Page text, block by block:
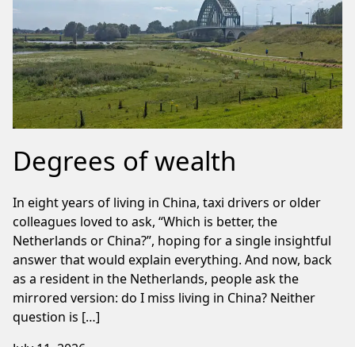
Degrees of wealth
In eight years of living in China, taxi drivers or older
colleagues loved to ask, “Which is better, the
Netherlands or China?”, hoping for a single insightful
answer that would explain everything. And now, back
as a resident in the Netherlands, people ask the
mirrored version: do I miss living in China? Neither
question is […]